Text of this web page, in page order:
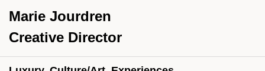
Marie Jourdren
Creative Director